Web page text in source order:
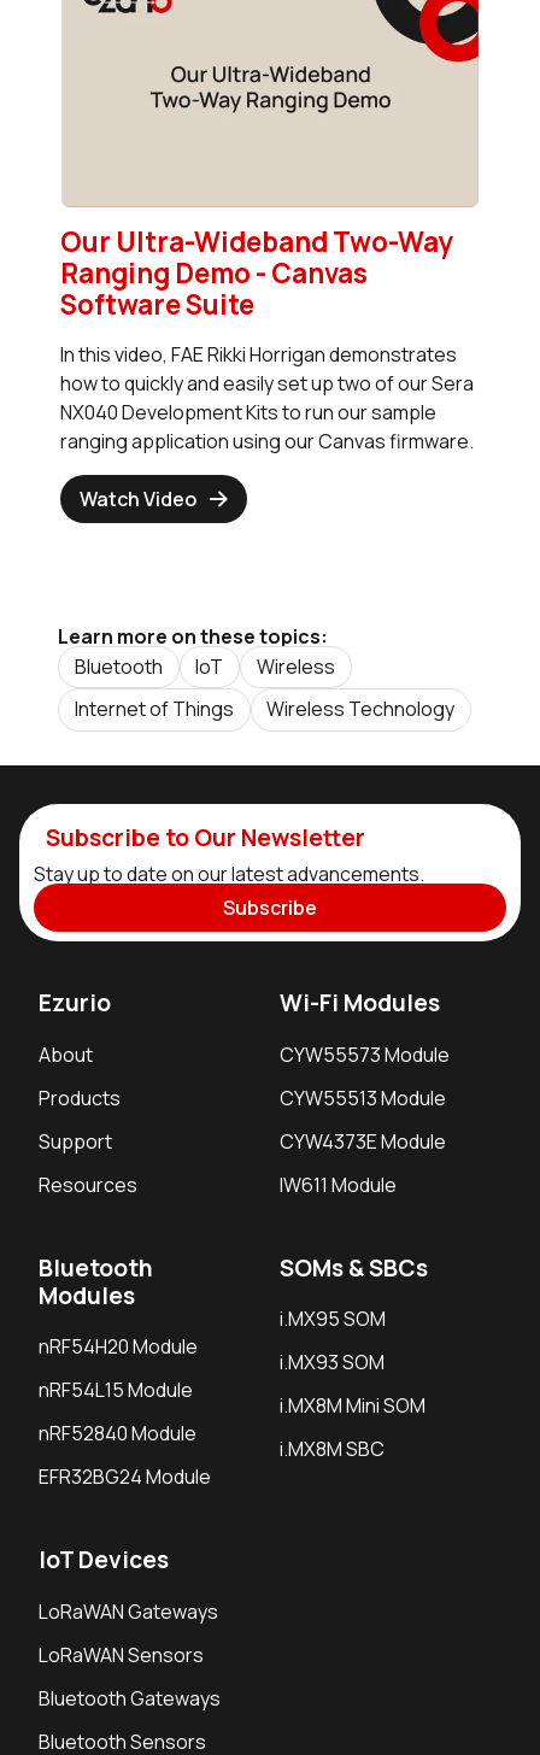
Our Ultra-Wideband Two-Way
Ranging Demo - Canvas
Software Suite
In this video, FAE Rikki Horrigan demonstrates
how to quickly and easily set up two of our Sera
NX040 Development Kits to run our sample
ranging application using our Canvas firmware.
Watch Video
Learn more on these topics:
Bluetooth
IoT
Wireless
Internet of Things
Wireless Technology
Subscribe to Our Newsletter
Stay up to date on our latest advancements.
Subscribe
Ezurio
About
Products
Support
Resources
Wi-Fi Modules
CYW55573 Module
CYW55513 Module
CYW4373E Module
IW611 Module
Bluetooth
Modules
nRF54H20 Module
nRF54L15 Module
nRF52840 Module
EFR32BG24 Module
SOMs & SBCs
i.MX95 SOM
i.MX93 SOM
i.MX8M Mini SOM
i.MX8M SBC
IoT Devices
LoRaWAN Gateways
LoRaWAN Sensors
Bluetooth Gateways
Bluetooth Sensors